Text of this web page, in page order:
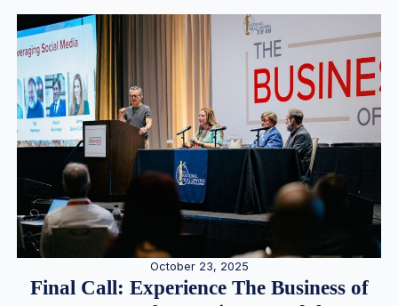
October 23, 2025
Final Call: Experience The Business of